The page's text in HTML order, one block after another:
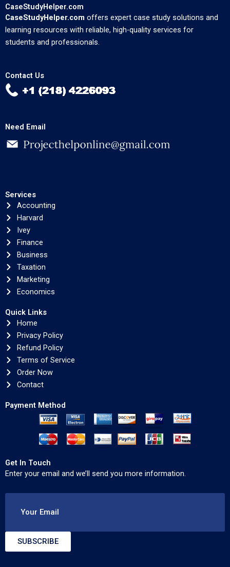
CaseStudyHelper.com
CaseStudyHelper.com offers expert case study solutions and
learning resources with reliable, high-quality services for
students and professionals.
Contact Us
Need Email
Services
Accounting
Harvard
Ivey
Finance
Business
Taxation
Marketing
Economics
Quick Links
Home
Privacy Policy
Refund Policy
Terms of Service
Order Now
Contact
Payment Method
Get In Touch
Enter your email and we’ll send you more information.
Your Email
SUBSCRIBE